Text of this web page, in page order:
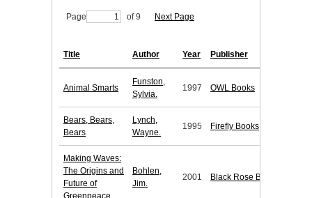
Page of 9 Next Page
Title Author Year Publisher
Animal Smarts
Funston,
Sylvia.
1997 OWL Books
Bears, Bears,
Bears
Lynch,
Wayne.
1995 Firefly Books
Making Waves:
The Origins and
Future of
Greenpeace
Bohlen,
Jim.
2001 Black Rose Books